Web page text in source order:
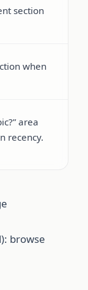
section
when
area
recency.
browse